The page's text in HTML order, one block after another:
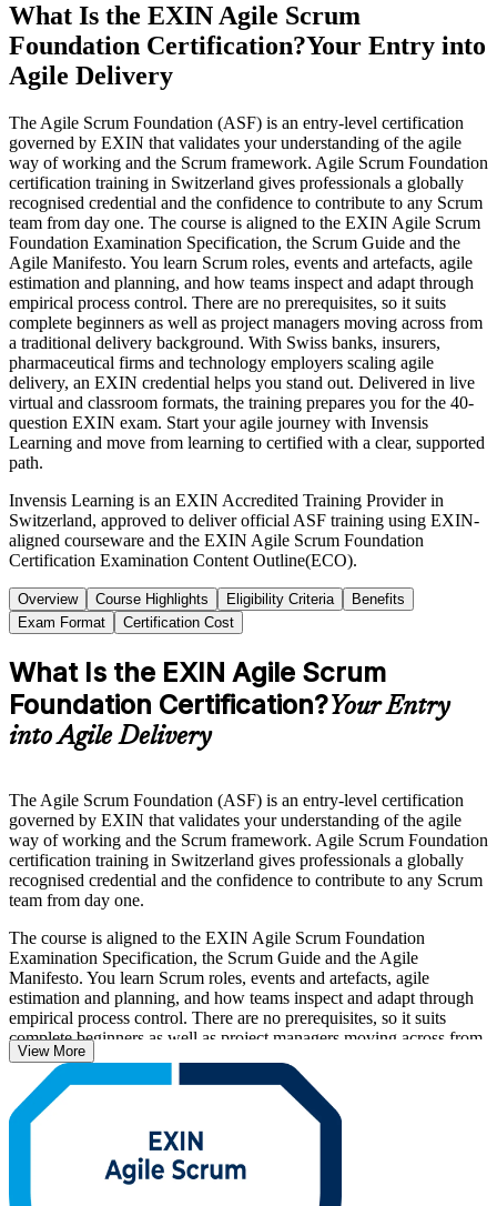
What Is the EXIN Agile Scrum
Foundation Certification?Your Entry into
Agile Delivery
The Agile Scrum Foundation (ASF) is an entry-level certification
governed by EXIN that validates your understanding of the agile
way of working and the Scrum framework. Agile Scrum Foundation
certification training in Switzerland gives professionals a globally
recognised credential and the confidence to contribute to any Scrum
team from day one. The course is aligned to the EXIN Agile Scrum
Foundation Examination Specification, the Scrum Guide and the
Agile Manifesto. You learn Scrum roles, events and artefacts, agile
estimation and planning, and how teams inspect and adapt through
empirical process control. There are no prerequisites, so it suits
complete beginners as well as project managers moving across from
a traditional delivery background. With Swiss banks, insurers,
pharmaceutical firms and technology employers scaling agile
delivery, an EXIN credential helps you stand out. Delivered in live
virtual and classroom formats, the training prepares you for the 40-
question EXIN exam. Start your agile journey with Invensis
Learning and move from learning to certified with a clear, supported
path.
Invensis Learning is an EXIN Accredited Training Provider in
Switzerland, approved to deliver official ASF training using EXIN-
aligned courseware and the EXIN Agile Scrum Foundation
Certification Examination Content Outline(ECO).
Overview Course Highlights Eligibility Criteria
Benefits
Exam Format
Certification Cost
What Is the EXIN Agile Scrum
Foundation Certification?Your Entry
into Agile Delivery
The Agile Scrum Foundation (ASF) is an entry-level certification
governed by EXIN that validates your understanding of the agile
way of working and the Scrum framework. Agile Scrum Foundation
certification training in Switzerland gives professionals a globally
recognised credential and the confidence to contribute to any Scrum
team from day one.
The course is aligned to the EXIN Agile Scrum Foundation
Examination Specification, the Scrum Guide and the Agile
Manifesto. You learn Scrum roles, events and artefacts, agile
estimation and planning, and how teams inspect and adapt through
empirical process control. There are no prerequisites, so it suits
complete beginners as well as project managers moving across from
a traditional delivery background.
With Swiss banks, insurers, pharmaceutical firms and technology
employers scaling agile delivery, an EXIN credential helps you
stand out. Delivered in live virtual and classroom formats, the
training prepares you for the 40-question EXIN exam. Start your
agile journey with Invensis Learning and move from learning to
certified with a clear, supported path.
View More